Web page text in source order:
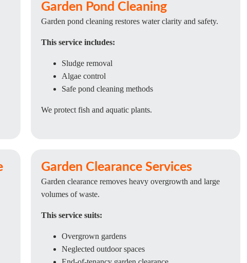
Garden Pond Cleaning
Garden pond cleaning restores water clarity and safety.
This service includes:
Sludge removal
Algae control
Safe pond cleaning methods
We protect fish and aquatic plants.
Garden Clearance Services
Garden clearance removes heavy overgrowth and large
volumes of waste.
This service suits:
Overgrown gardens
Neglected outdoor spaces